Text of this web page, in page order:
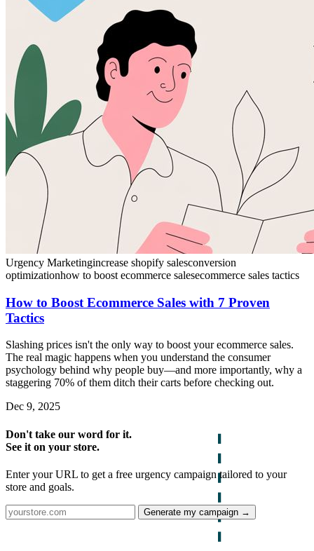
Urgency Marketingincrease shopify salesconversion
optimizationhow to boost ecommerce salesecommerce sales tactics
How to Boost Ecommerce Sales with 7 Proven
Tactics
Slashing prices isn't the only way to boost your ecommerce sales.
The real magic happens when you understand the consumer
psychology behind why people buy—and more importantly, why a
staggering 70% of them ditch their carts before checking out.
Dec 9, 2025
Don't take our word for it.
See it on your store.
Enter your URL to get a free urgency campaign tailored to your
store and goals.
Generate my campaign →